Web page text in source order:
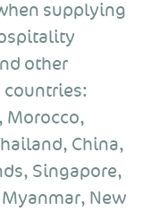
supplying
other
Morocco,
China,
Singapore,
New